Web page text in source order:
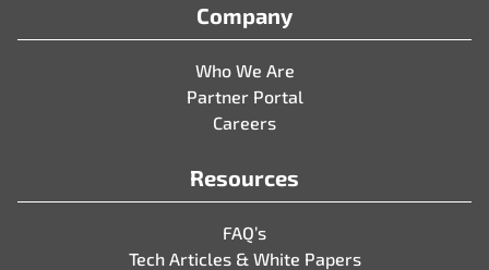
Company
Who We Are
Partner Portal
Careers
Resources
FAQ’s
Tech Articles & White Papers